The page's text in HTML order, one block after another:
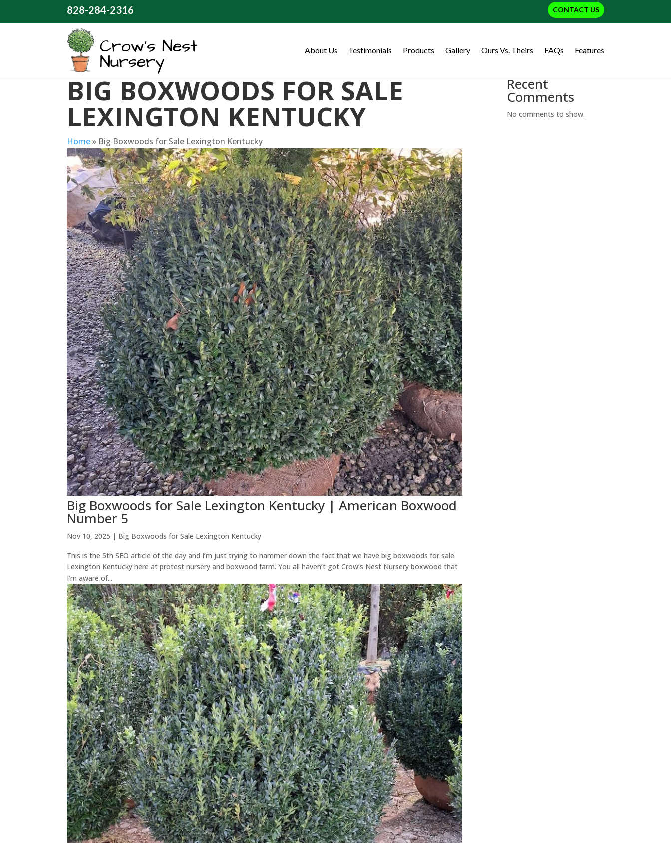
CONTACT US
828-284-2316
About Us Testimonials Products Gallery Ours Vs. Theirs FAQs Features
BIG BOXWOODS FOR SALE
LEXINGTON KENTUCKY
Home» Big Boxwoods for Sale Lexington Kentucky
Big Boxwoods for Sale Lexington Kentucky | American Boxwood
Number 5
Nov 10, 2025 | Big Boxwoods for Sale Lexington Kentucky
This is the 5th SEO article of the day and I’m just trying to hammer down the fact that we have big boxwoods for sale
Lexington Kentucky here at protest nursery and boxwood farm. You all haven’t got Crow’s Nest Nursery boxwood that
I’m aware of...
Recent
Comments
No comments to show.